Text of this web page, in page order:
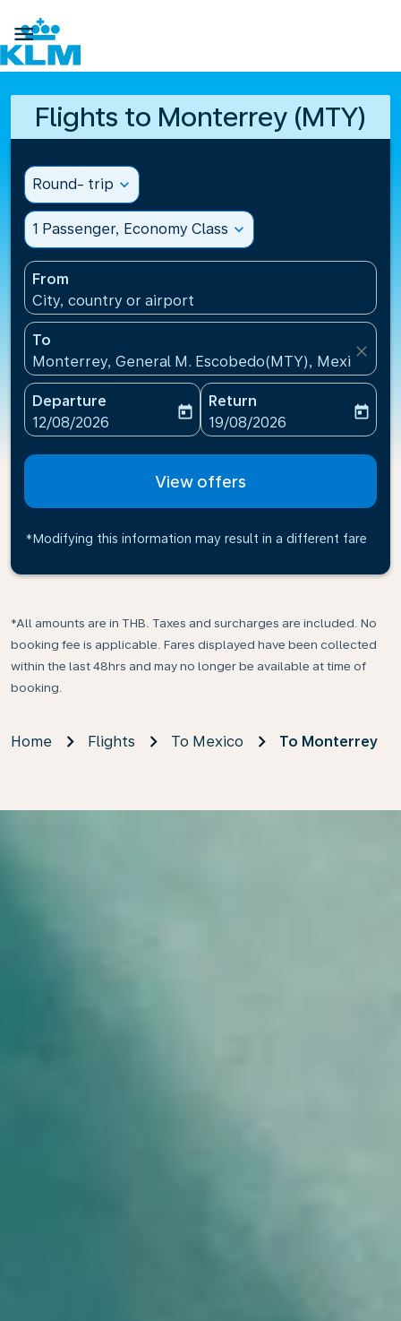

Flights to Monterrey (MTY)
Round- trip expand_more
1 Passenger, Economy Class expand_more
From
City, country or airport
To
Monterrey, General M. Escobedo(MTY), Mexico
close
Departure
fc-booking-departure-date-aria-label
12/08/2026
today
Return
fc-booking-return-date-
19/08/2026
today
View offers
*Modifying this information may result in a different fare
*All amounts are in THB. Taxes and surcharges are included. No
booking fee is applicable. Fares displayed have been collected
within the last 48hrs and may no longer be available at time of
booking.
Home Flights To Mexico To Monterrey